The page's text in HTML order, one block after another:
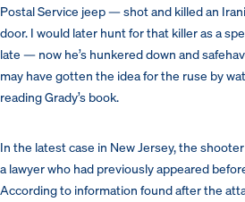
Postal Service jeep — shot and killed an
door. I would later hunt for that killer as a
late — now he’s hunkered down and
may have gotten the idea for the ruse by
reading Grady’s book.
In the latest case in New Jersey, the
a lawyer who had previously appeared
According to information found after the